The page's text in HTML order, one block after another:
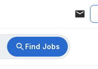
Find Jobs